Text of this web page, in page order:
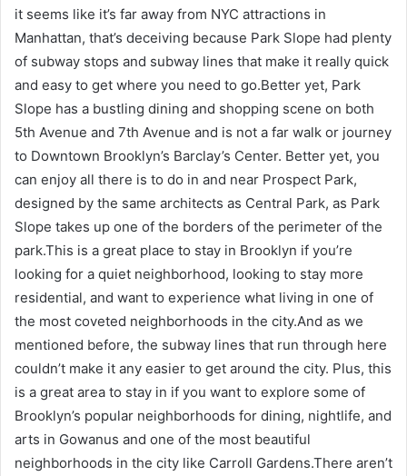
it seems like it’s far away from NYC attractions in
Manhattan, that’s deceiving because Park Slope had plenty
of subway stops and subway lines that make it really quick
and easy to get where you need to go.Better yet, Park
Slope has a bustling dining and shopping scene on both
5th Avenue and 7th Avenue and is not a far walk or journey
to Downtown Brooklyn’s Barclay’s Center. Better yet, you
can enjoy all there is to do in and near Prospect Park,
designed by the same architects as Central Park, as Park
Slope takes up one of the borders of the perimeter of the
park.This is a great place to stay in Brooklyn if you’re
looking for a quiet neighborhood, looking to stay more
residential, and want to experience what living in one of
the most coveted neighborhoods in the city.And as we
mentioned before, the subway lines that run through here
couldn’t make it any easier to get around the city. Plus, this
is a great area to stay in if you want to explore some of
Brooklyn’s popular neighborhoods for dining, nightlife, and
arts in Gowanus and one of the most beautiful
neighborhoods in the city like Carroll Gardens.There aren’t